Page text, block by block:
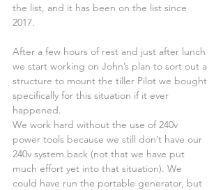
the list, and it has been on the list since
2017.
After a few hours of rest and just after lunch
we start working on John’s plan to sort out a
structure to mount the tiller Pilot we bought
specifically for this situation if it ever
happened.
We work hard without the use of 240v
power tools because we still don’t have our
240v system back (not that we have put
much effort yet into that situation). We
could have run the portable generator, but